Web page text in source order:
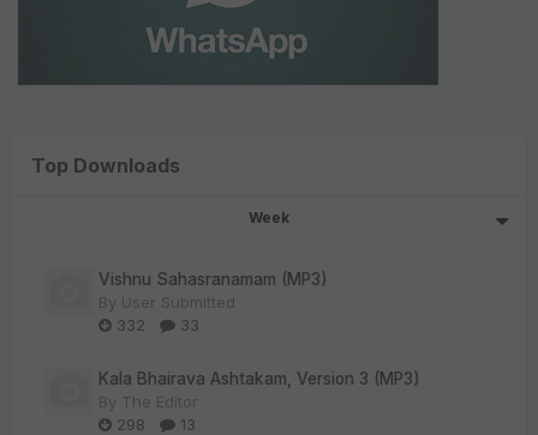
Top Downloads
Week
Vishnu Sahasranamam (MP3)
By User Submitted
332
33
Kala Bhairava Ashtakam, Version 3 (MP3)
By The Editor
298
13